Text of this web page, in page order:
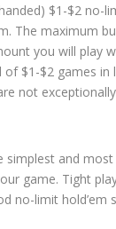
$1-$2 no-
The maximum
you will play
of $1-$2 games in
not
simplest and
game. Tight
no-limit hold’em